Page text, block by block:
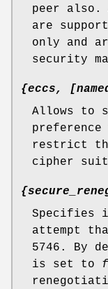
peer also.
are
only and
security
{eccs,
Allows to
preference
restrict
cipher
Specifies
attempt
5746. By
is set to